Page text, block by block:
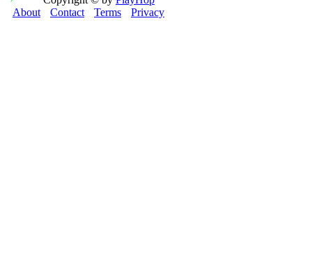
About
Contact Terms Privacy